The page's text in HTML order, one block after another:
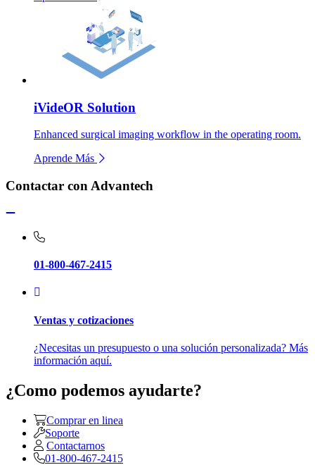
iVideOR Solution
Enhanced surgical imaging workflow in the operating room.
Aprende Más
Contactar con Advantech
01-800-467-2415
Ventas y cotizaciones
¿Necesitas un presupuesto o una solución personalizada? Más
información aquí.
¿Como podemos ayudarte?
Comprar en linea
Soporte
Contactarnos
01-800-467-2415